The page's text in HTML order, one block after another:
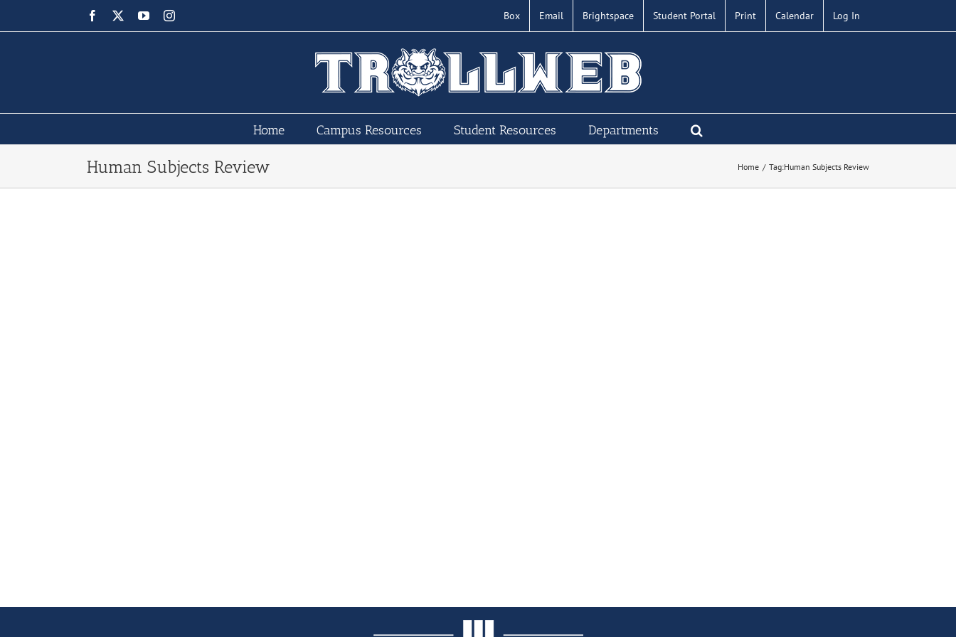
content
Facebook YouTubeInstagram Box Email Brightspace Student Portal Print Calendar Log In
Home Campus Resources Student Resources Departments
Human Subjects Review Home Tag:Human Subjects Review